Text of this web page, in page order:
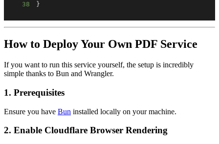
38
}
How to Deploy Your Own PDF Service
If you want to run this service yourself, the setup is incredibly
simple thanks to Bun and Wrangler.
1. Prerequisites
Ensure you have Bun installed locally on your machine.
2. Enable Cloudflare Browser Rendering